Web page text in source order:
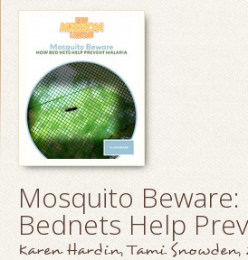
Mosquito
Bednets Help
Karen Hardin, Tami Snowden,